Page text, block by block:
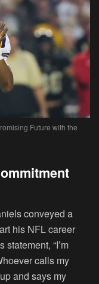
Future with the
conveyed a
his NFL career
statement, “I’m
calls my
and says my